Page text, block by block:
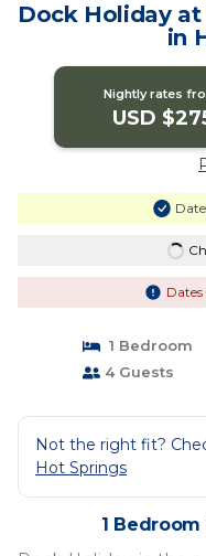
Dock Holiday at
in
Nightly rates
USD
1 Bedroom
4 Guests
Not the right fit?
Hot Springs
1